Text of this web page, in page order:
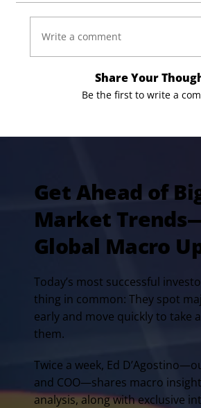
Write a comment
Share Your
Be the first to write a
Get Ahead of
Market
Global Macro
Today’s most successful
thing in common: They spot
early and move quickly to take
them.
Twice a week, Ed
and COO—shares macro
analysis, along with exclusive